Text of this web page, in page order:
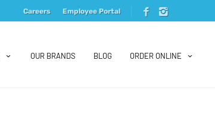
Careers Employee Portal
OUR BRANDS BLOG ORDER ONLINE